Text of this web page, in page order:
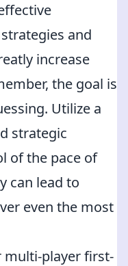
and
increase
the goal is
Utilize a
strategic
of the pace of
can lead to
even the most
multi-player first-